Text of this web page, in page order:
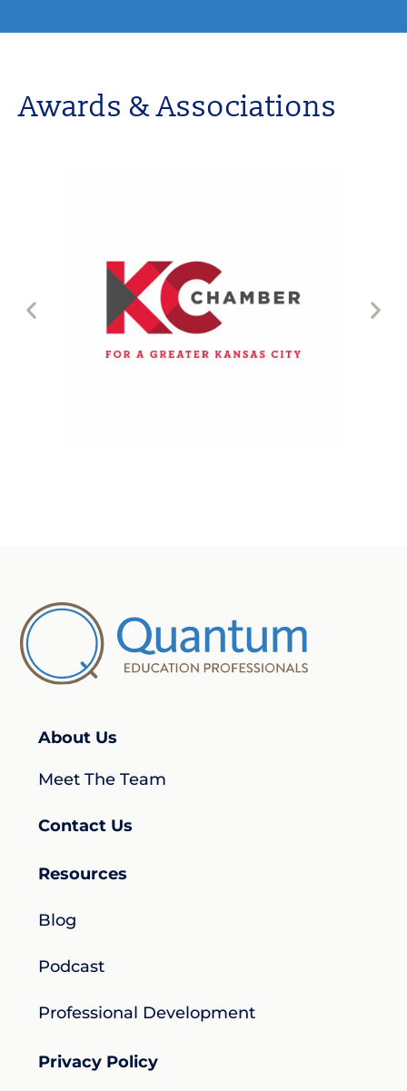
Awards & Associations
About Us
Meet The Team
Contact Us
Resources
Blog
Podcast
Professional Development
Privacy Policy